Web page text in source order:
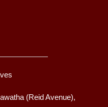
(Reid Avenue),